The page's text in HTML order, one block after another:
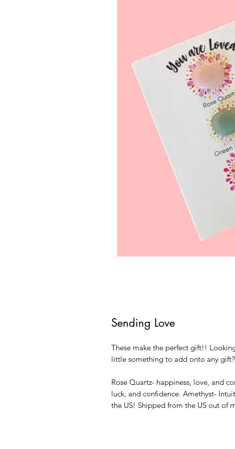
Sending Love
These make the perfect gift!!
little something to add onto any
Rose Quartz- happiness, love, and
luck, and confidence. Amethyst-
the US! Shipped from the US out of